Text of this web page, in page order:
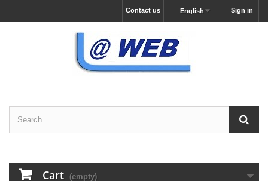
Sign in
English
Contact us
Cart (empty)